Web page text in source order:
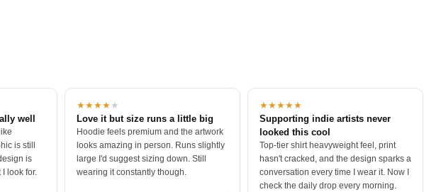
well
is still
is
look for.
★★★★★
Love it but size runs a little big
Hoodie feels premium and the artwork
looks amazing in person. Runs slightly
large I'd suggest sizing down. Still
wearing it constantly though.
★★★★★
Supporting indie artists never
looked this cool
Top-tier shirt heavyweight feel, print
hasn't cracked, and the design sparks a
conversation every time I wear it. Now I
check the daily drop every morning.